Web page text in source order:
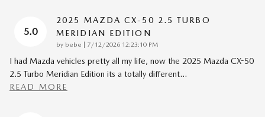
5.0
2025 MAZDA CX-50 2.5 TURBO
MERIDIAN EDITION
by bebe on
7/12/2026 12:23:10 PM
I had Mazda vehicles pretty all my life, now the 2025 Mazda CX-50
2.5 Turbo Meridian Edition its a totally different…
READ MORE